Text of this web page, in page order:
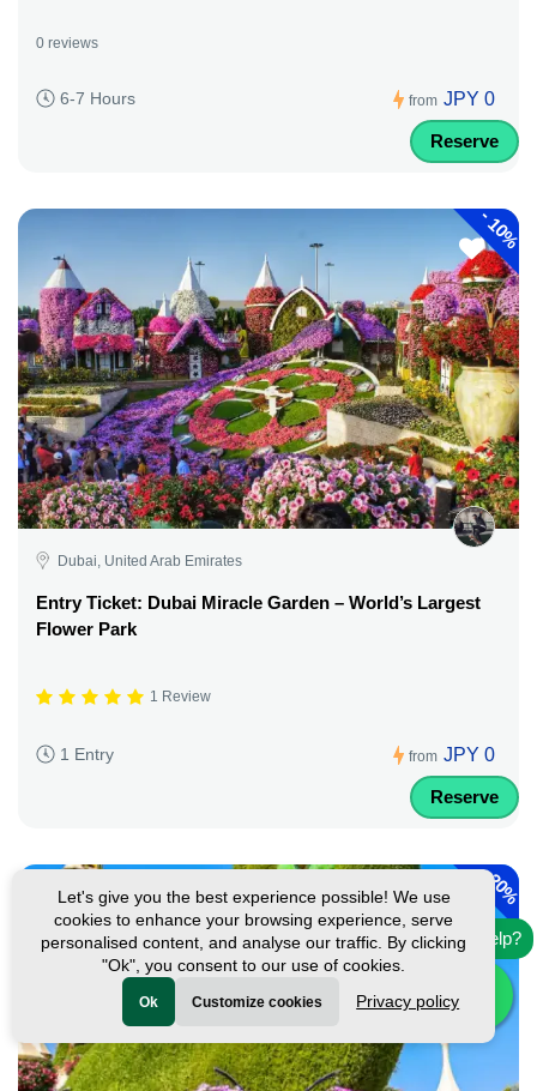
0 reviews
6-7 Hours from JPY 0
Reserve
-
10%
Dubai, United Arab Emirates
Entry Ticket: Dubai Miracle Garden – World’s Largest
Flower Park
1 Review
1 Entry from JPY 0
Reserve
-20%
Need help?
Let's give you the best experience possible! We use
cookies to enhance your browsing experience, serve
personalised content, and analyse our traffic. By clicking
"Ok", you consent to our use of cookies.
Ok Customize cookies Privacy policy